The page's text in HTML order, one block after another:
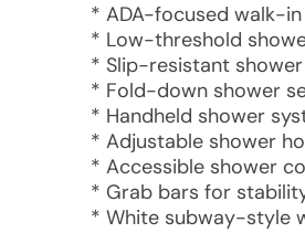
* ADA-focused walk-
* Low-threshold
* Slip-resistant
* Fold-down shower
* Handheld shower
* Adjustable shower
* Accessible shower
* Grab bars for
* White subway-style